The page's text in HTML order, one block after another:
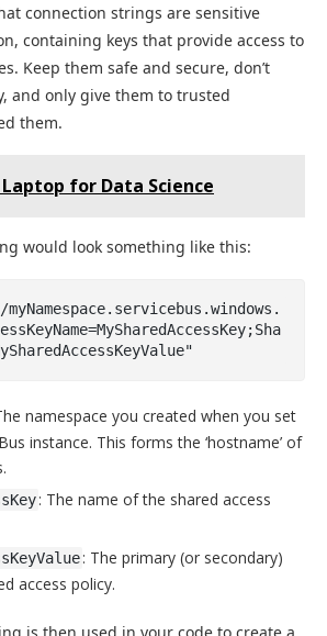
connection strings are sensitive
containing keys that provide access to
Keep them safe and secure, don’t
and only give them to trusted
them.
for Data Science
would look something like this:
namespace you created when you set
instance. This forms the ‘hostname’ of
: The name of the shared access
: The primary (or secondary)
access policy.